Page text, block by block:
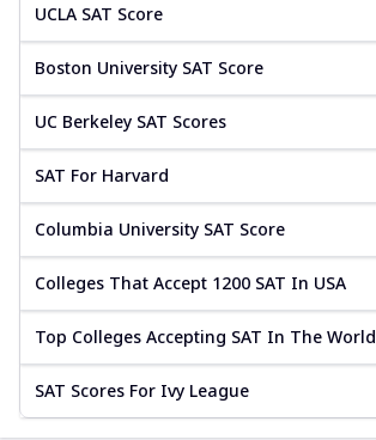
UCLA SAT Score
Boston University SAT Score
UC Berkeley SAT Scores
SAT For Harvard
Columbia University SAT Score
Colleges That Accept 1200 SAT In USA
Top Colleges Accepting SAT In The World
SAT Scores For Ivy League